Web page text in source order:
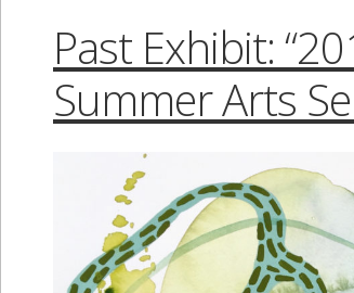
Past Exhibit:
Summer Arts